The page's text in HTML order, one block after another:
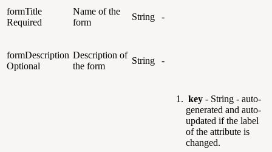
formTitle
Required
Name of the
form
String -
formDescription
Optional
Description of
the form
String -
key - String - auto-
generated and auto-
updated if the label
of the attribute is
changed.